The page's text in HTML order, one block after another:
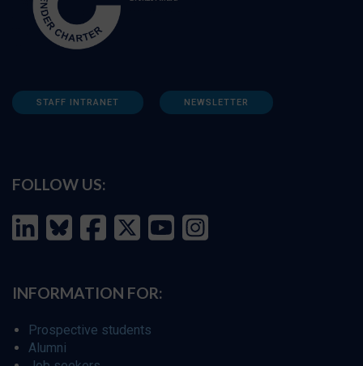
STAFF INTRANET NEWSLETTER
FOLLOW US:
INFORMATION FOR:
Prospective students
Alumni